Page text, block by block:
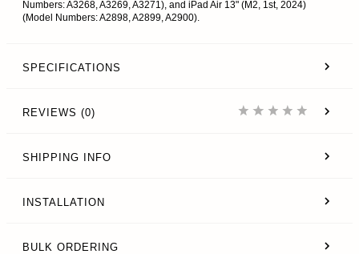
Numbers: A3268, A3269, A3271), and iPad Air 13" (M2, 1st, 2024)
(Model Numbers: A2898, A2899, A2900).
SPECIFICATIONS
REVIEWS (0)
SHIPPING INFO
INSTALLATION
BULK ORDERING